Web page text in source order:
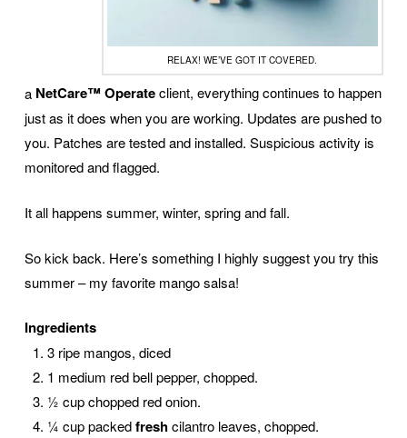
RELAX! WE’VE GOT IT COVERED.
a NetCare™ Operateclient, everything continues to happen
just as it does when you are working. Updates are pushed to
you. Patches are tested and installed. Suspicious activity is
monitored and flagged.
It all happens summer, winter, spring and fall.
So kick back. Here’s something I highly suggest you try this
summer – my favorite mango salsa!
Ingredients
3 ripe mangos, diced
1 medium red bell pepper, chopped.
½ cup chopped red onion.
¼ cup packedfreshcilantro leaves, chopped.